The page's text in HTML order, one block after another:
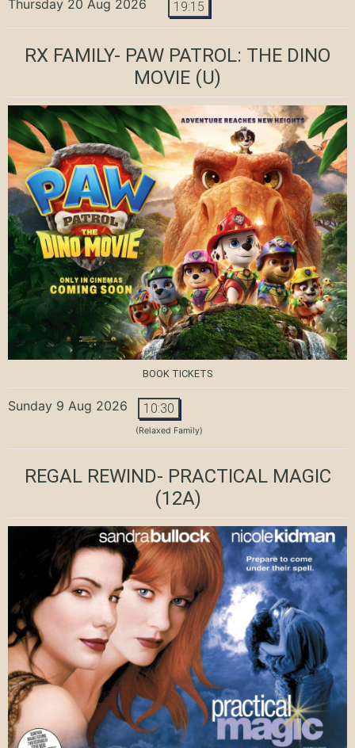
Thursday 20 Aug 2026 19:15
RX FAMILY- PAW PATROL: THE DINO
MOVIE (U)
BOOK TICKETS
Sunday 9 Aug 2026 10:30
(Relaxed Family)
REGAL REWIND- PRACTICAL MAGIC
(12A)